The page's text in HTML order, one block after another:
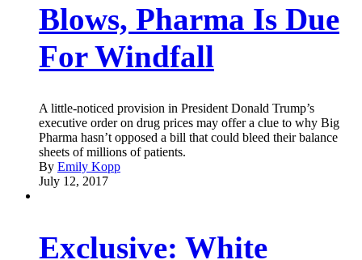
Blows, Pharma Is Due
For Windfall
A little-noticed provision in President Donald Trump’s
executive order on drug prices may offer a clue to why Big
Pharma hasn’t opposed a bill that could bleed their balance
sheets of millions of patients.
By Emily Kopp
July 12, 2017
Exclusive: White